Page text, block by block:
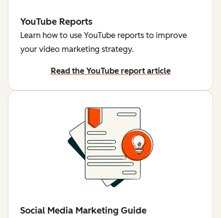
YouTube Reports
Learn how to use YouTube reports to improve
your video marketing strategy.
Read the YouTube report article
Social Media Marketing Guide